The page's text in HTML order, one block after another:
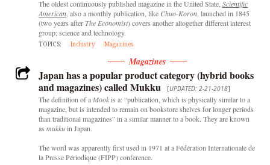
The oldest continuously published magazine in the United State, Scientific
American, also a monthly publication, like Chuo-Koron, launched in 1845
(two years afterThe Economist) covers another altogether different interest
group; science and technology.
TOPICS: Industry Magazines
Magazines
Japan has a popular product category (hybrid books
and magazines) called Mukku
[UPDATED: 2-21-2018]
The definition of a Mookis a: “publication, which is physically similar to a
magazine, but is intended to remain on bookstore shelves for longer periods
than traditional magazines” in a similar manner to a book. They are known
as mukkuin Japan.
The word was apparently first used in 1971 at a Fédération Internationale de
la Presse Périodique (FIPP) conference.